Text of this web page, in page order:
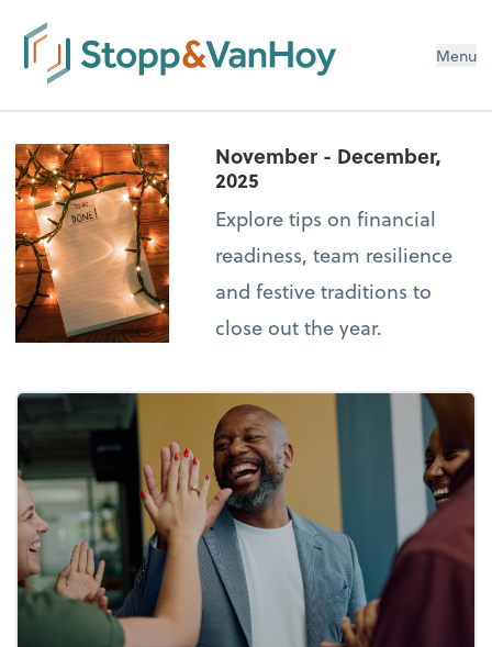
Menu
November - December,
2025
Explore tips on financial
readiness, team resilience
and festive traditions to
close out the year.